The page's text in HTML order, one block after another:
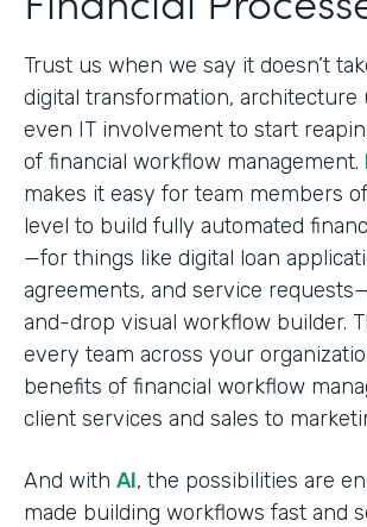
Trust us when we say it doesn’t
digital transformation, architecture
even IT involvement to start
of financial workflow management.
makes it easy for team members
level to build fully automated
—for things like digital loan
agreements, and service
and-drop visual workflow builder.
every team across your
benefits of financial workflow
client services and sales to
And with AI, the possibilities are
made building workflows fast and